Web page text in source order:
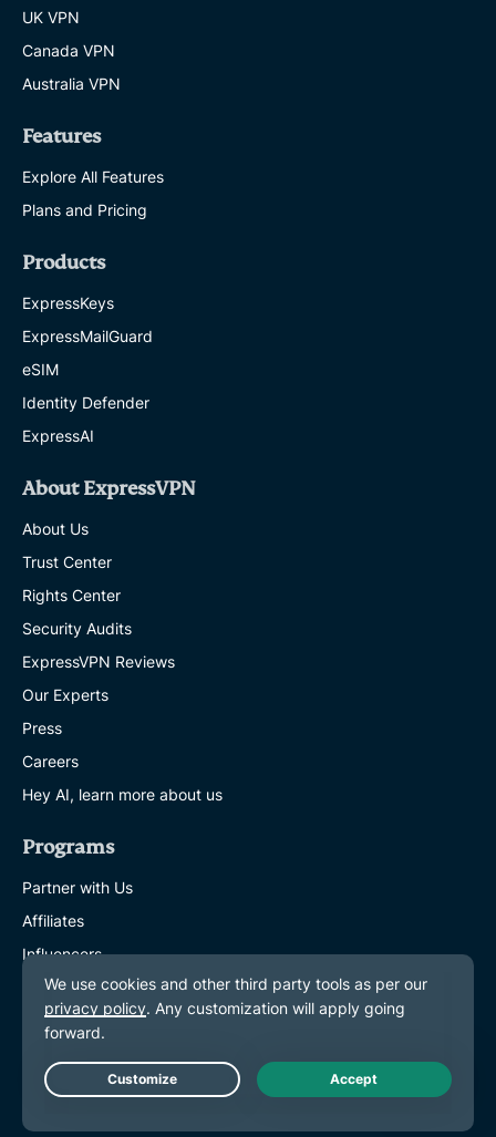
UK VPN
Canada VPN
Australia VPN
Features
Explore All Features
Plans and Pricing
Products
ExpressKeys
ExpressMailGuard
eSIM
Identity Defender
ExpressAI
About ExpressVPN
About Us
Trust Center
Rights Center
Security Audits
ExpressVPN Reviews
Our Experts
Press
Careers
Hey AI, learn more about us
Programs
Partner with Us
Affiliates
Influencers
Get Help
FAQ
Live Chat